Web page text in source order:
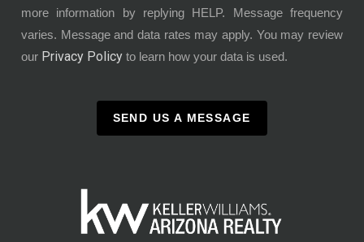
more information by replying HELP. Message frequency
varies. Message and data rates may apply. You may review
our Privacy Policy to learn how your data is used.
SEND US A MESSAGE